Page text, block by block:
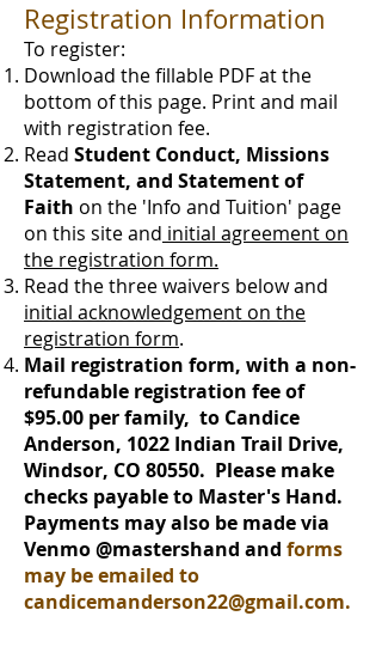
Registration Information
To register:
Download the fillable PDF at the
bottom of this page. Print and mail
with registration fee.
Read Student Conduct, Missions
Statement, and Statement of
Faith on the 'Info and Tuition' page
on this siteand initial agreement on
the registration form.
Read the three waivers below and
initial acknowledgement on the
registration form.
Mail registration form, with a non-
refundable registration fee of
$95.00 per family, to Candice
Anderson, 1022 Indian Trail Drive,
Windsor, CO 80550. Please make
checks payable to Master's Hand.
Payments may also be made via
Venmo @mastershand and forms
may be emailed to
candicemanderson22@gmail.com.